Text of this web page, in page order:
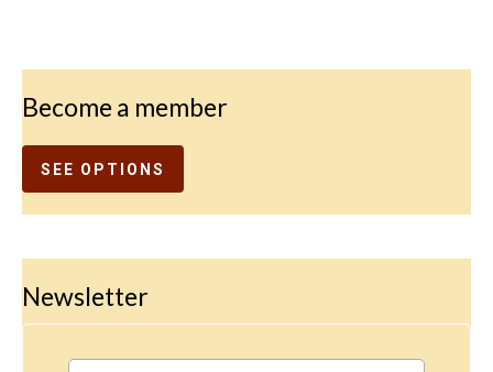
Become a member
SEE OPTIONS
Newsletter